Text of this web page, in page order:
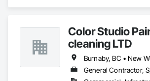
appliances with integrated panels
Our past multi-family commercial appliance
projects include Rize Tower 1, Rize Tower
Polygon in Richmond, Riva, and Evergreen.
be certified trade partners with Trail
Color Studio
cleaning LTD